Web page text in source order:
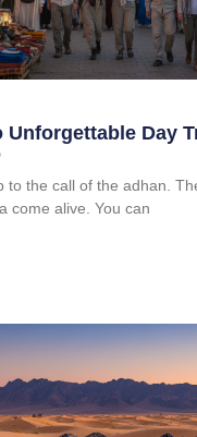
Unforgettable Day
to the call of the adhan.
come alive. You can